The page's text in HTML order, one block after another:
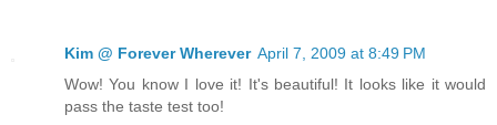
Kim @ Forever Wherever April 7, 2009 at 8:49 PM
Wow! You know I love it! It's beautiful! It looks like it would
pass the taste test too!